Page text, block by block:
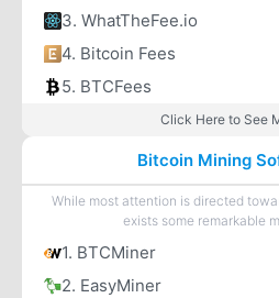
3. WhatTheFee.io
4. Bitcoin Fees
5. BTCFees
Click Here to See
Bitcoin Mining
While most attention is directed
exists some remarkable
1. BTCMiner
2. EasyMiner